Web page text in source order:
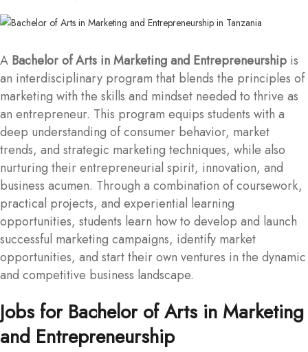
A Bachelor of Arts in Marketing and Entrepreneurship is
an interdisciplinary program that blends the principles of
marketing with the skills and mindset needed to thrive as
an entrepreneur. This program equips students with a
deep understanding of consumer behavior, market
trends, and strategic marketing techniques, while also
nurturing their entrepreneurial spirit, innovation, and
business acumen. Through a combination of coursework,
practical projects, and experiential learning
opportunities, students learn how to develop and launch
successful marketing campaigns, identify market
opportunities, and start their own ventures in the dynamic
and competitive business landscape.
Jobs for Bachelor of Arts in Marketing
and Entrepreneurship